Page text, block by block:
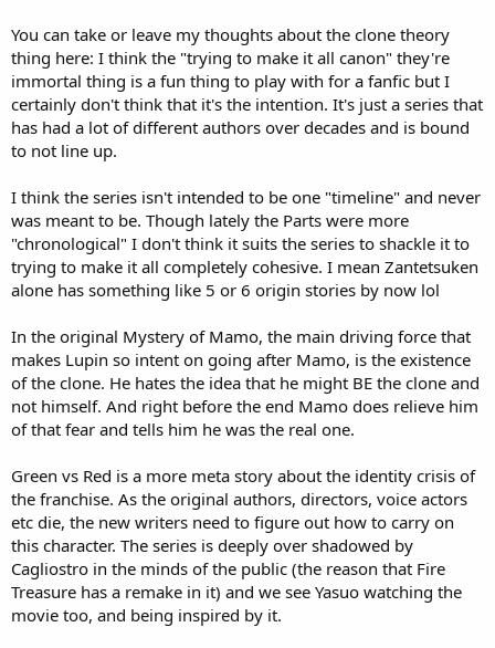
You can take or leave my thoughts about the clone theory
thing here: I think the "trying to make it all canon" they're
immortal thing is a fun thing to play with for a fanfic but I
certainly don't think that it's the intention. It's just a series that
has had a lot of different authors over decades and is bound
to not line up.
I think the series isn't intended to be one "timeline" and never
was meant to be. Though lately the Parts were more
"chronological" I don't think it suits the series to shackle it to
trying to make it all completely cohesive. I mean Zantetsuken
alone has something like 5 or 6 origin stories by now lol
In the original Mystery of Mamo, the main driving force that
makes Lupin so intent on going after Mamo, is the existence
of the clone. He hates the idea that he might BE the clone and
not himself. And right before the end Mamo does relieve him
of that fear and tells him he was the real one.
Green vs Red is a more meta story about the identity crisis of
the franchise. As the original authors, directors, voice actors
etc die, the new writers need to figure out how to carry on
this character. The series is deeply over shadowed by
Cagliostro in the minds of the public (the reason that Fire
Treasure has a remake in it) and we see Yasuo watching the
movie too, and being inspired by it.